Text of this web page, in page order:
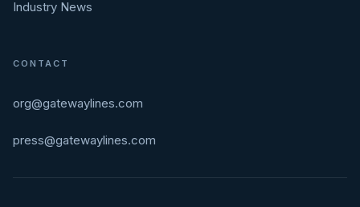
Industry News
CONTACT
org@gatewaylines.com
press@gatewaylines.com